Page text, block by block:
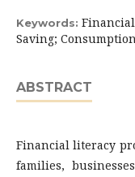
Keywords:
Saving;
ABSTRACT
Financial literacy
families,